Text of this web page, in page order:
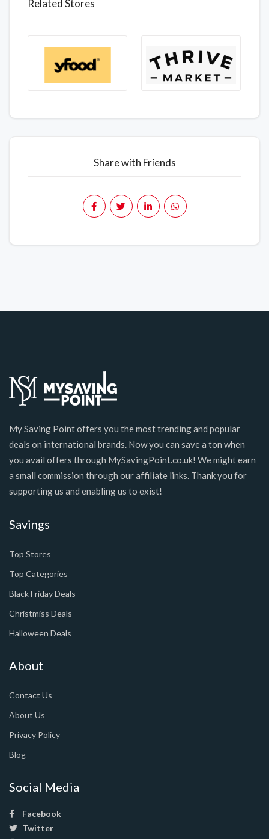
Related Stores
Share with Friends
My Saving Point offers you the most trending and popular
deals on international brands. Now you can save a ton when
you avail offers through MySavingPoint.co.uk! We might earn
a small commission through our affiliate links. Thank you for
supporting us and enabling us to exist!
Savings
Top Stores
Top Categories
Black Friday Deals
Christmiss Deals
Halloween Deals
About
Contact Us
About Us
Privacy Policy
Blog
Social Media
Facebook
Twitter